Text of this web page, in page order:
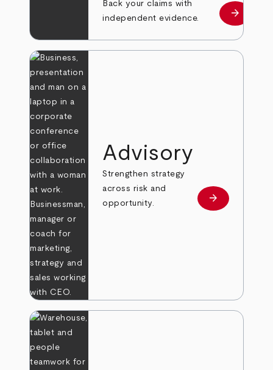
Back your claims with
independent evidence.
Learn
arrow_forward
Advisory
Strengthen strategy
across risk and
opportunity.
Learn more
arrow_forward